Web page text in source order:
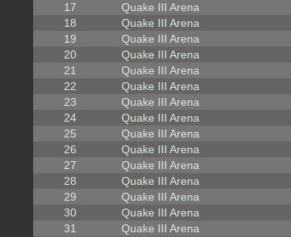
17
Quake III Arena
18
Quake III Arena
19
Quake III Arena
20
Quake III Arena
21
Quake III Arena
22
Quake III Arena
23
Quake III Arena
24
Quake III Arena
25
Quake III Arena
26
Quake III Arena
27
Quake III Arena
28
Quake III Arena
29
Quake III Arena
30
Quake III Arena
31
Quake III Arena